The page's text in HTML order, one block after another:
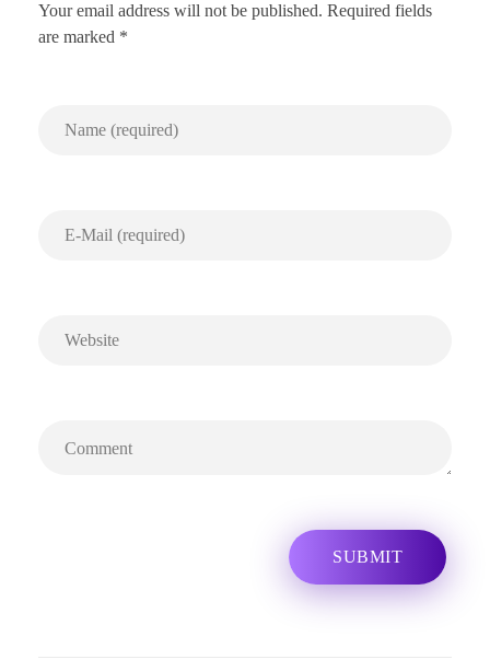
Your email address will not be published. Required fields
are marked *